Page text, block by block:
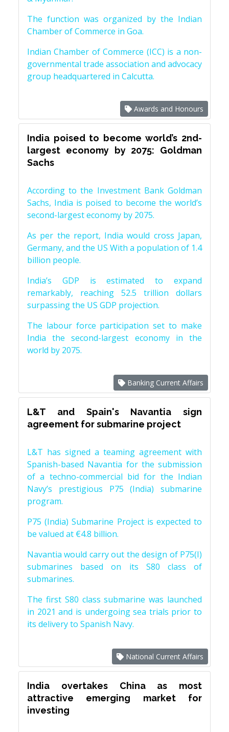
The function was organized by the Indian
Chamber of Commerce in Goa.
Indian Chamber of Commerce (ICC) is a non-
governmental trade association and advocacy
group headquartered in Calcutta.
Awards and Honours
India poised to become world’s 2nd-
largest economy by 2075: Goldman
Sachs
According to the Investment Bank Goldman
Sachs, India is poised to become the world’s
second-largest economy by 2075.
As per the report, India would cross Japan,
Germany, and the US With a population of 1.4
billion people.
India’s GDP is estimated to expand
remarkably, reaching 52.5 trillion dollars
surpassing the US GDP projection.
The labour force participation set to make
India the second-largest economy in the
world by 2075.
Banking Current Affairs
L&T and Spain's Navantia sign
agreement for submarine project
L&T has signed a teaming agreement with
Spanish-based Navantia for the submission
of a techno-commercial bid for the Indian
Navy’s prestigious P75 (India) submarine
program.
P75 (India) Submarine Project is expected to
be valued at €4.8 billion.
Navantia would carry out the design of P75(I)
submarines based on its S80 class of
submarines.
The first S80 class submarine was launched
in 2021 and is undergoing sea trials prior to
its delivery to Spanish Navy.
National Current Affairs
India overtakes China as most
attractive emerging market for
investing